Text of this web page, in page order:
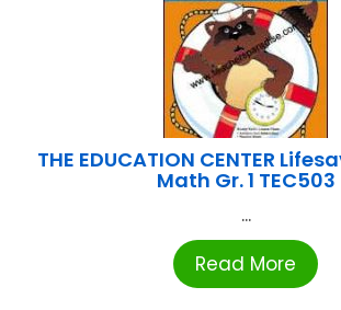
THE EDUCATION CENTER
Math Gr. 1 TEC503
...
Read More